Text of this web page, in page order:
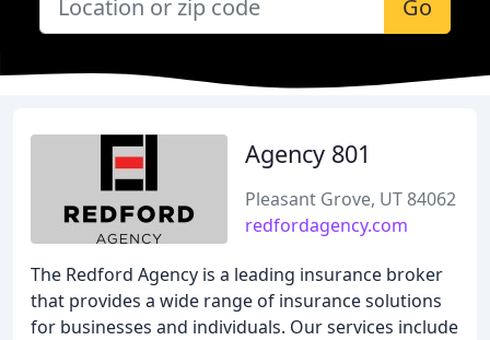
Go
Agency 801
Pleasant Grove, UT 84062
redfordagency.com
The Redford Agency is a leading insurance broker
that provides a wide range of insurance solutions
for businesses and individuals. Our services include